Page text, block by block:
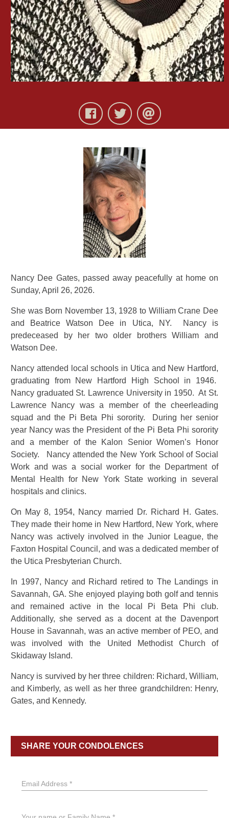
Nancy Dee Gates, passed away peacefully at home on
Sunday, April 26, 2026.
She was Born November 13, 1928 to William Crane Dee
and Beatrice Watson Dee in Utica, NY. Nancy is
predeceased by her two older brothers William and
Watson Dee.
Nancy attended local schools in Utica and New Hartford,
graduating from New Hartford High School in 1946.
Nancy graduated St. Lawrence University in 1950. At St.
Lawrence Nancy was a member of the cheerleading
squad and the Pi Beta Phi sorority. During her senior
year Nancy was the President of the Pi Beta Phi sorority
and a member of the Kalon Senior Women’s Honor
Society. Nancy attended the New York School of Social
Work and was a social worker for the Department of
Mental Health for New York State working in several
hospitals and clinics.
On May 8, 1954, Nancy married Dr. Richard H. Gates.
They made their home in New Hartford, New York, where
Nancy was actively involved in the Junior League, the
Faxton Hospital Council, and was a dedicated member of
the Utica Presbyterian Church.
In 1997, Nancy and Richard retired to The Landings in
Savannah, GA. She enjoyed playing both golf and tennis
and remained active in the local Pi Beta Phi club.
Additionally, she served as a docent at the Davenport
House in Savannah, was an active member of PEO, and
was involved with the United Methodist Church of
Skidaway Island.
Nancy is survived by her three children: Richard, William,
and Kimberly, as well as her three grandchildren: Henry,
Gates, and Kennedy.
SHARE YOUR CONDOLENCES
Email Address *